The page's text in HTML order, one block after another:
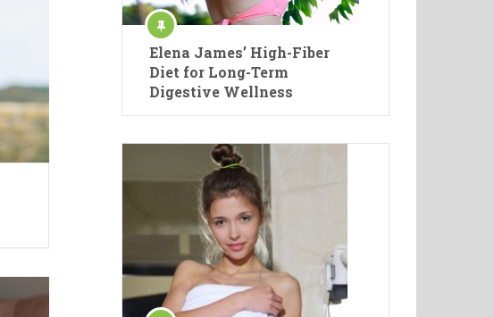
Elena James’ High-Fiber
Diet for Long-Term
Digestive Wellness